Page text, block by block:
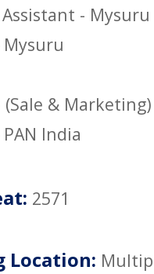
- Mysuru
(Sale & Marketing)
India
2571
Location: